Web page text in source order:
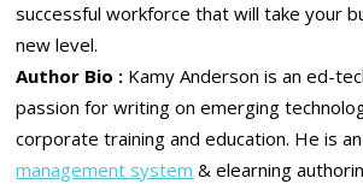
successful workforce that will take your
new level.
Author Bio : Kamy Anderson is an ed-
passion for writing on emerging
corporate training and education. He is
management system & elearning